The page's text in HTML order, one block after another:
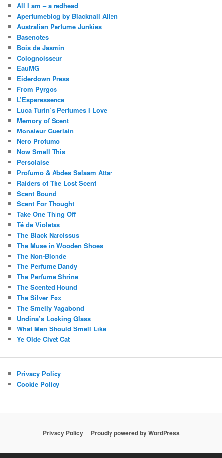
All I am – a redhead
Aperfumeblog by Blacknall Allen
Australian Perfume Junkies
Basenotes
Bois de Jasmin
Colognoisseur
EauMG
Eiderdown Press
From Pyrgos
L’Esperessence
Luca Turin’s Perfumes I Love
Memory of Scent
Monsieur Guerlain
Nero Profumo
Now Smell This
Persolaise
Profumo & Abdes Salaam Attar
Raiders of The Lost Scent
Scent Bound
Scent For Thought
Take One Thing Off
Té de Violetas
The Black Narcissus
The Muse in Wooden Shoes
The Non-Blonde
The Perfume Dandy
The Perfume Shrine
The Scented Hound
The Silver Fox
The Smelly Vagabond
Undina’s Looking Glass
What Men Should Smell Like
Ye Olde Civet Cat
Privacy Policy
Cookie Policy
Privacy Policy Proudly powered by WordPress